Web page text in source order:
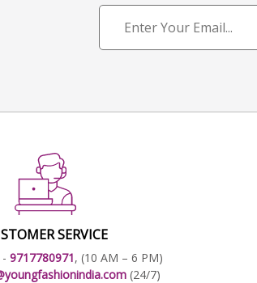
SERVICE
9717780971, (10 AM – 6 PM)
(24/7)